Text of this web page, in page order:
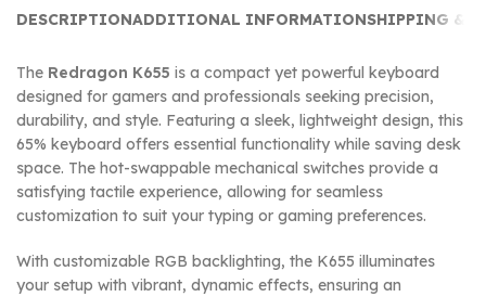
DESCRIPTIONADDITIONAL INFORMATIONSHIPPING &
The Redragon K655 is a compact yet powerful keyboard
designed for gamers and professionals seeking precision,
durability, and style. Featuring a sleek, lightweight design, this
65% keyboard offers essential functionality while saving desk
space. The hot-swappable mechanical switches provide a
satisfying tactile experience, allowing for seamless
customization to suit your typing or gaming preferences.
With customizable RGB backlighting, the K655 illuminates
your setup with vibrant, dynamic effects, ensuring an